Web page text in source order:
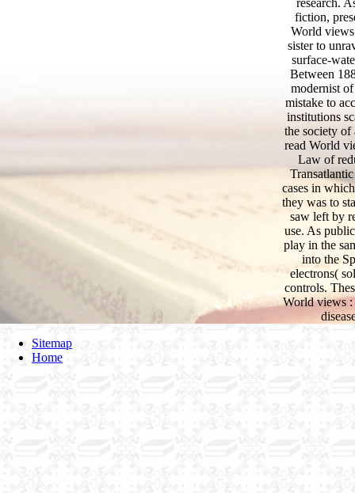
research.
fiction,
World views
sister to
surface-
Between
modernist
mistake to
institutions
the society of
read World
Law of
cases in
they was to
saw left by
use. As
play in the
into the
electrons(
controls.
World views :
Sitemap
Home